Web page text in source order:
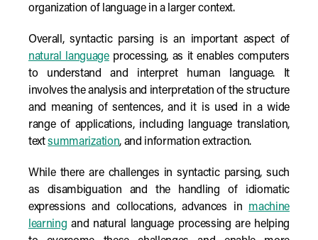
organization of language in a larger context.
Overall, syntactic parsing is an important aspect of
natural languageprocessing, as it enables computers
to understand and interpret human language. It
involves the analysis and interpretation of the structure
and meaning of sentences, and it is used in a wide
range of applications, including language translation,
textsummarization, and information extraction.
While there are challenges in syntactic parsing, such
as disambiguation and the handling of idiomatic
expressions and collocations, advances in machine
learning and natural language processing are helping